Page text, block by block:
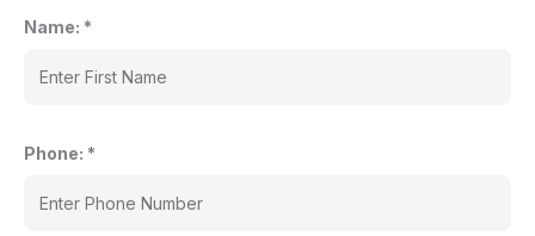
Name: *
Phone: *